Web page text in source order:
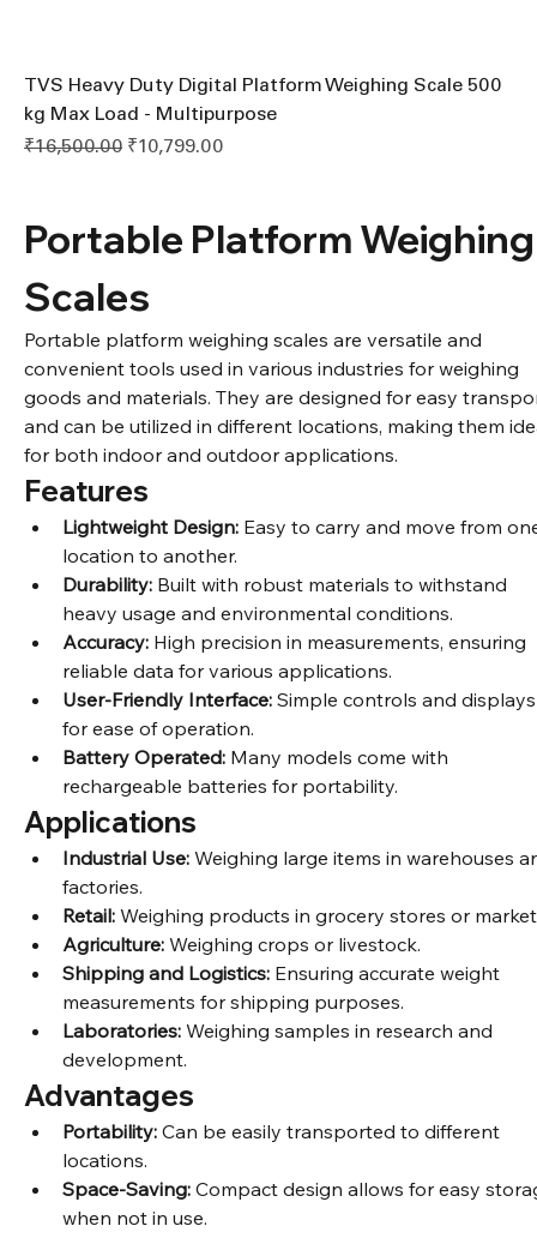
TVS Heavy Duty Digital Platform Weighing Scale 500
kg Max Load - Multipurpose
Portable Platform
Scales
Portable platform weighing scales are versatile and
convenient tools used in various industries for weighing
goods and materials. They are designed for easy
and can be utilized in different locations, making them
for both indoor and outdoor applications.
Features
Lightweight Design:
location to another.
Durability: Built with robust materials to withstand
heavy usage and environmental conditions.
Accuracy: High precision in measurements, ensuring
reliable data for various applications.
User-Friendly Interface:
for ease of operation.
Battery Operated: Many models come with
rechargeable batteries for portability.
Applications
Industrial Use:
factories.
Retail: Weighing products in grocery stores or
Agriculture: Weighing crops or livestock.
Shipping and Logistics: Ensuring accurate weight
measurements for shipping purposes.
Laboratories: Weighing samples in research and
development.
Advantages
Portability:
locations.
Space-Saving: Compact design allows for easy